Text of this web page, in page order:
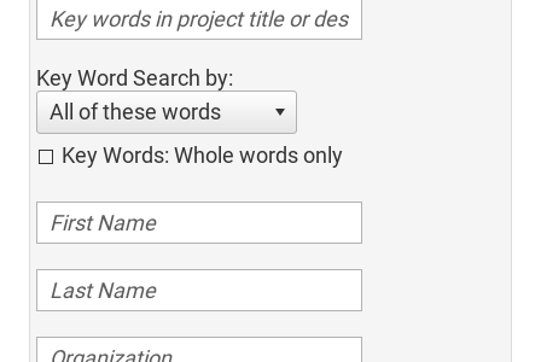
Key Word Search by:
All of these words
Key Words: Whole words only